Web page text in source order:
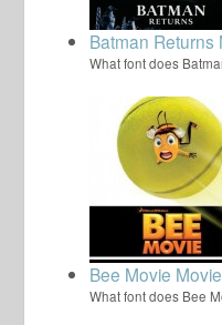
Batman Returns
What font does
Bee Movie
What font does Bee